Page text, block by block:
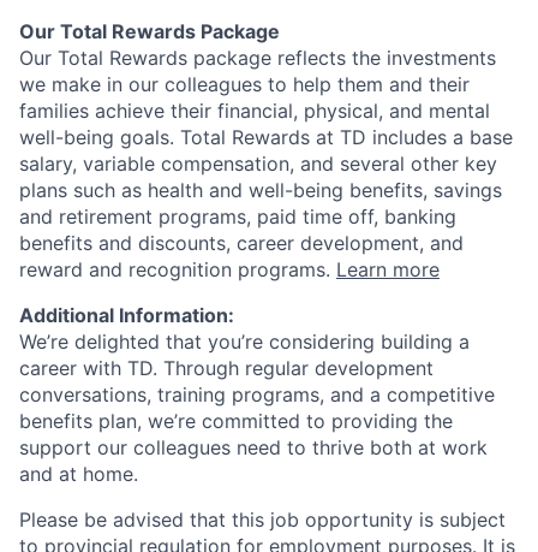
Our Total Rewards Package
Our Total Rewards package reflects the investments
we make in our colleagues to help them and their
families achieve their financial, physical, and mental
well-being goals. Total Rewards at TD includes a base
salary, variable compensation, and several other key
plans such as health and well-being benefits, savings
and retirement programs, paid time off, banking
benefits and discounts, career development, and
reward and recognition programs. Learn more
Additional Information:
We’re delighted that you’re considering building a
career with TD. Through regular development
conversations, training programs, and a competitive
benefits plan, we’re committed to providing the
support our colleagues need to thrive both at work
and at home.
Please be advised that this job opportunity is subject
to provincial regulation for employment purposes. It is